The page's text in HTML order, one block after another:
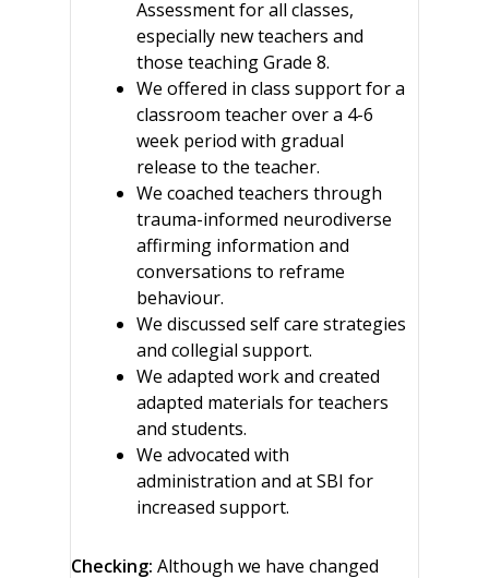
Assessment for all classes,
especially new teachers and
those teaching Grade 8.
We offered in class support for a
classroom teacher over a 4-6
week period with gradual
release to the teacher.
We coached teachers through
trauma-informed neurodiverse
affirming information and
conversations to reframe
behaviour.
We discussed self care strategies
and collegial support.
We adapted work and created
adapted materials for teachers
and students.
We advocated with
administration and at SBI for
increased support.
Checking: Although we have changed